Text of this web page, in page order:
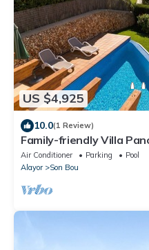
US $4,925
10.0(1 Review)
Family-friendly Villa
Fi, Balcony, Garden,
Air Conditioner Parking
Pool
Alayor
Son Bou